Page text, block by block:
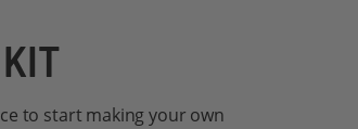
to start making your own